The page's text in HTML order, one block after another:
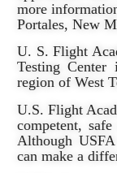
more
Portales, New
U. S. Flight
Testing
region of West
U.S. Flight
competent,
Although
can make a